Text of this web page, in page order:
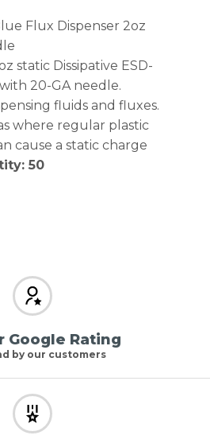
Flux Dispenser 2oz
static Dissipative ESD-
20-GA needle.
fluids and fluxes.
where regular plastic
cause a static charge
50
Google Rating
by our customers